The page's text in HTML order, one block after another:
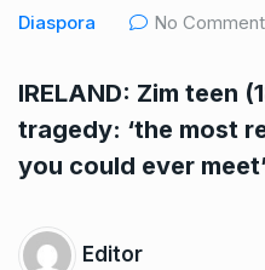
Diaspora No Comment
IRELAND: Zim teen
tragedy: ‘the most
you could ever
Editor